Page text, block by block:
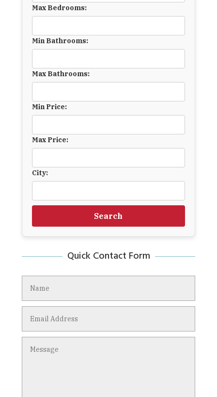
Max Bedrooms:
Min Bathrooms:
Max Bathrooms:
Min Price:
Max Price:
City:
Search
Quick Contact Form